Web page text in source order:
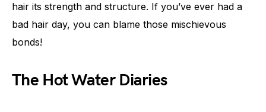
hair its strength and structure. If you’ve ever had a
bad hair day, you can blame those mischievous
bonds!
The Hot Water Diaries